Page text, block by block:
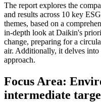
The report explores the
and results across 10 key
themes, based on a
in-depth look at Daikin's
change, preparing for a
air. Additionally, it delves
approach.
Focus Area:
intermediate